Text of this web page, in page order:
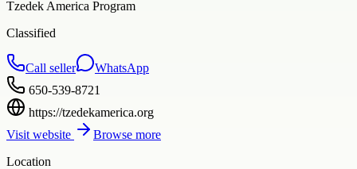
Tzedek America Program
Classified
Call seller
WhatsApp
650-539-8721
https://tzedekamerica.org
Visit website
Browse more
Location